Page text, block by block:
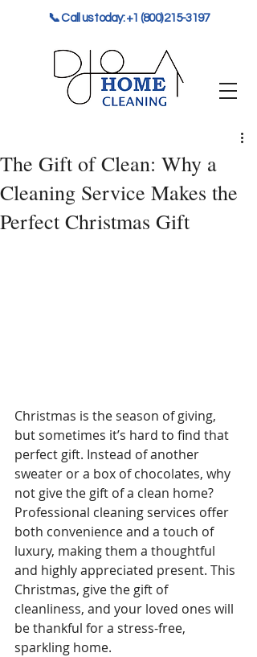
📞 Call us today: +1 (800) 215-3197
The Gift of Clean: Why a
Cleaning Service Makes the
Perfect Christmas Gift
Christmas is the season of giving,
but sometimes it’s hard to find that
perfect gift. Instead of another
sweater or a box of chocolates, why
not give the gift of a clean home?
Professional cleaning services offer
both convenience and a touch of
luxury, making them a thoughtful
and highly appreciated present. This
Christmas, give the gift of
cleanliness, and your loved ones will
be thankful for a stress-free,
sparkling home.